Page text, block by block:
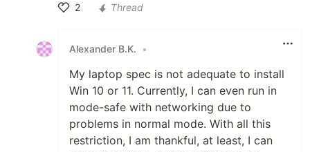
2
Thread
Alexander B.K. •
My laptop spec is not adequate to install
Win 10 or 11. Currently, I can even run in
mode-safe with networking due to
problems in normal mode. With all this
restriction, I am thankful, at least, I can